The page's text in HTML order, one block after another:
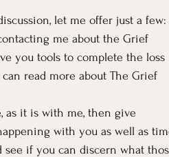
let me offer just a few:
me about the Grief
you tools to complete the loss
read more about The Grief
as it is with me, then give
with you as well as
see if you can discern what